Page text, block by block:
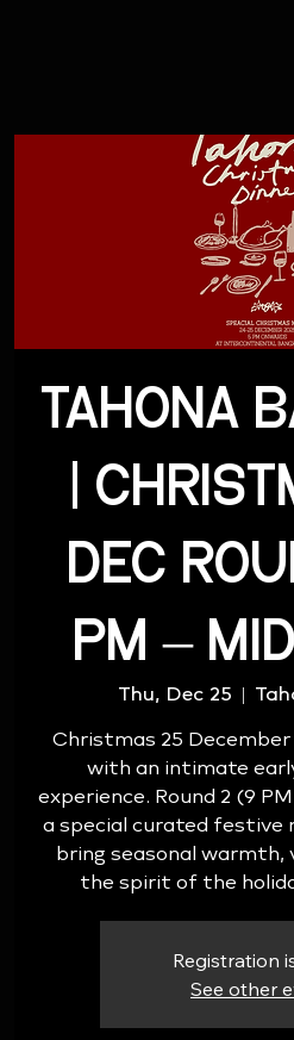
TAHONA
|
DEC
PM –
Thu, Dec 25
  |
Christmas 25
with an intimate
experience. Round 2 (9
a special curated festive
bring seasonal warmth,
the spirit of the
Registration
See other